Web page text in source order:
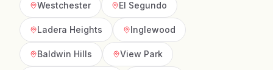
Westchester El Segundo
Ladera Heights Inglewood
Baldwin Hills View Park